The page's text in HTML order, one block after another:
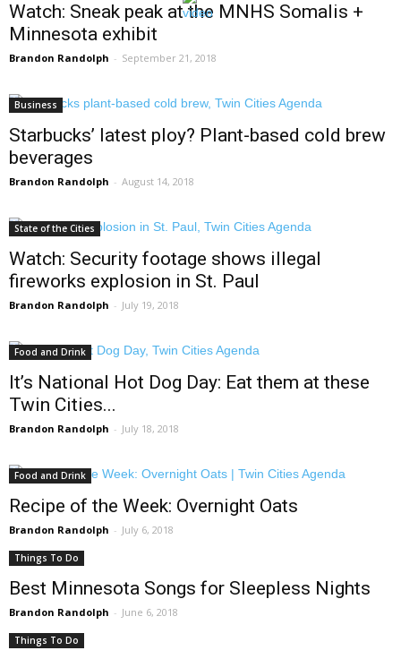
Watch: Sneak peak at the MNHS Somalis +
Minnesota exhibit
Brandon Randolph - September 21, 2018
Business
Starbucks’ latest ploy? Plant-based cold brew
beverages
Brandon Randolph - August 14, 2018
State of the Cities
Watch: Security footage shows illegal
fireworks explosion in St. Paul
Brandon Randolph - July 19, 2018
Food and Drink
It’s National Hot Dog Day: Eat them at these
Twin Cities...
Brandon Randolph - July 18, 2018
Food and Drink
Recipe of the Week: Overnight Oats
Brandon Randolph - July 6, 2018
Things To Do
Best Minnesota Songs for Sleepless Nights
Brandon Randolph - June 6, 2018
Things To Do